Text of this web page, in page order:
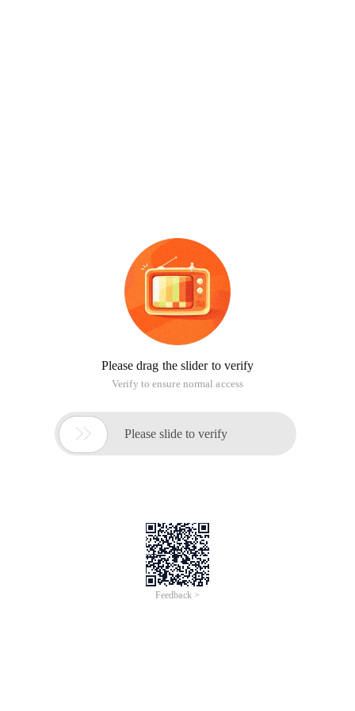
Please drag the slider to verify
Verify to ensure normal access
 Please slide to verify
Feedback >